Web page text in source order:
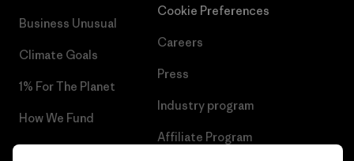
Business Unusual
Climate Goals
1% For The Planet
How We Fund
Gift Cards
Cookie Preferences
Careers
Press
Industry program
Affiliate Program